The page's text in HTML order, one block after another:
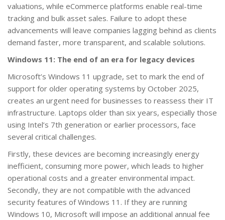
valuations, while eCommerce platforms enable real-time
tracking and bulk asset sales. Failure to adopt these
advancements will leave companies lagging behind as clients
demand faster, more transparent, and scalable solutions.
Windows 11: The end of an era for legacy devices
Microsoft’s Windows 11 upgrade, set to mark the end of
support for older operating systems by October 2025,
creates an urgent need for businesses to reassess their IT
infrastructure. Laptops older than six years, especially those
using Intel’s 7th generation or earlier processors, face
several critical challenges.
Firstly, these devices are becoming increasingly energy
inefficient, consuming more power, which leads to higher
operational costs and a greater environmental impact.
Secondly, they are not compatible with the advanced
security features of Windows 11. If they are running
Windows 10, Microsoft will impose an additional annual fee